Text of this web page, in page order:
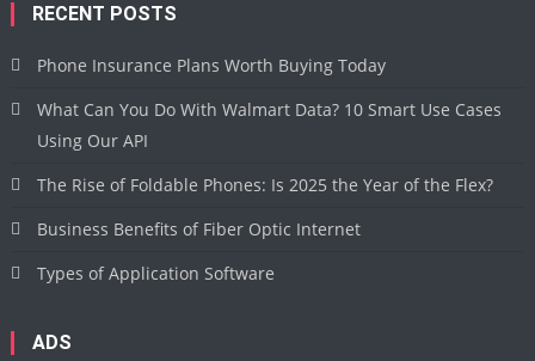
RECENT POSTS
Phone Insurance Plans Worth Buying Today
What Can You Do With Walmart Data? 10 Smart Use Cases
Using Our API
The Rise of Foldable Phones: Is 2025 the Year of the Flex?
Business Benefits of Fiber Optic Internet
Types of Application Software
ADS